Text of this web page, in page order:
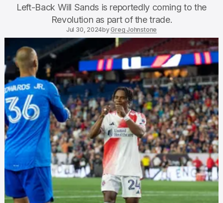
Left-Back Will Sands is reportedly coming to the
Revolution as part of the trade.
Jul 30, 2024byGreg Johnstone